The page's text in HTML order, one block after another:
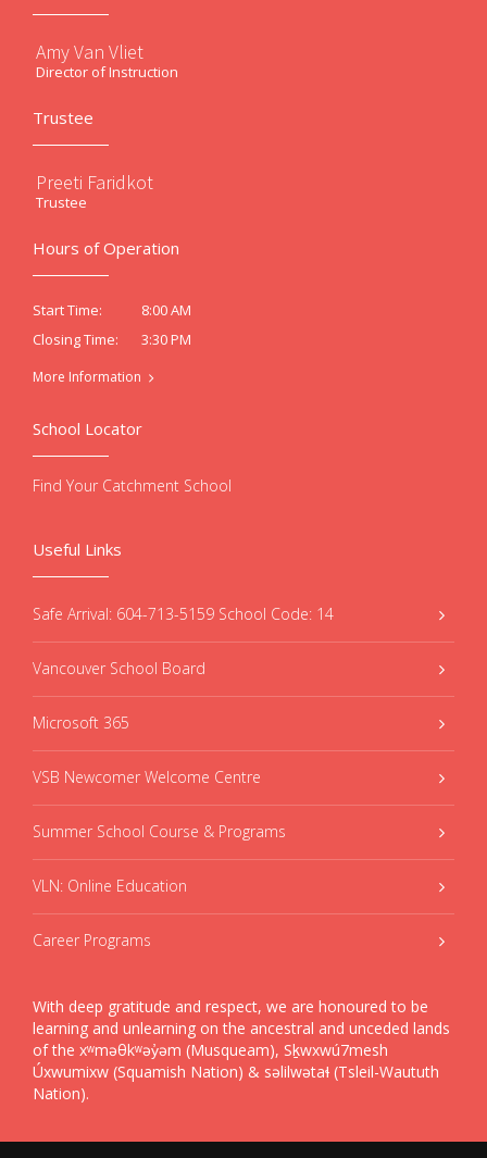
Amy Van Vliet
Director of Instruction
Trustee
Preeti Faridkot
Trustee
Hours of Operation
Start Time:
8:00 AM
Closing Time:
3:30 PM
More Information
Useful Links
Safe Arrival: 604-713-5159 School Code: 14
Vancouver School Board
Microsoft 365
VSB Newcomer Welcome Centre
Summer School Course & Programs
VLN: Online Education
Career Programs
With deep gratitude and respect, we are honoured to be
learning and unlearning on the ancestral and unceded lands
of the xʷməθkʷəy̓əm (Musqueam), Sḵwxwú7mesh
Úxwumixw (Squamish Nation) & səlilwətaɬ (Tsleil-Waututh
Nation).
School Locator
Find Your Catchment School